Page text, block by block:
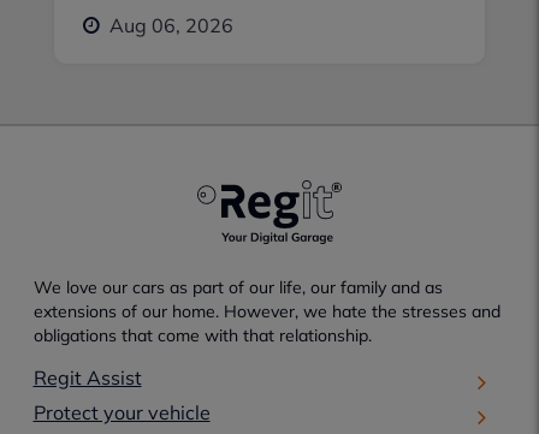
Aug 06, 2026
We love our cars as part of our life, our family and as
extensions of our home. However, we hate the stresses and
obligations that come with that relationship.
Regit Assist
Protect your vehicle